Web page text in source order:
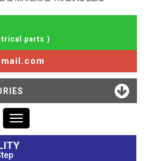
parts )
Toggle
navigation